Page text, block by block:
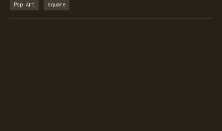
Pop Art square